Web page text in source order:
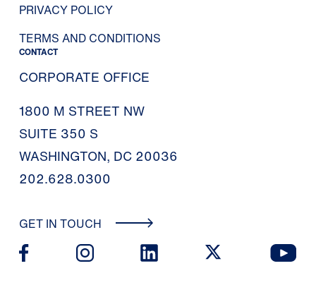
PRIVACY POLICY
TERMS AND CONDITIONS
CONTACT
CORPORATE OFFICE
1800 M STREET NW
SUITE 350 S
WASHINGTON, DC 20036
202.628.0300
GET IN TOUCH